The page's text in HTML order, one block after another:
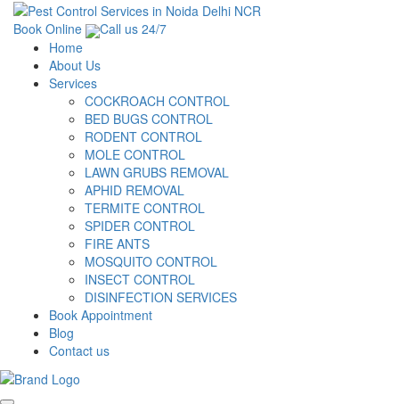
Book Online
Call us 24/7
Home
About Us
Services
COCKROACH CONTROL
BED BUGS CONTROL
RODENT CONTROL
MOLE CONTROL
LAWN GRUBS REMOVAL
APHID REMOVAL
TERMITE CONTROL
SPIDER CONTROL
FIRE ANTS
MOSQUITO CONTROL
INSECT CONTROL
DISINFECTION SERVICES
Book Appointment
Blog
Contact us